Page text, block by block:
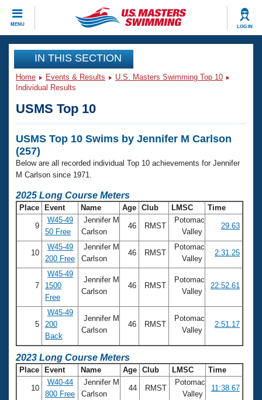
MENU LOG IN
CLOSE
Training
Workout Library
Articles And Videos
Swimming 101
Training Plans
Swimming Guides
Video Stroke Analysis
Club Finder
Workout Tracking
SWIMMER Magazine
Events
Calendar Of Events
Virtual And Fitness Events
2026 Summer Nationals
National Championships
Results And Rankings
Records
Eligibility Policy
Club Finder
Workout Library
About Us
What Is Masters Swimming?
USMS Community
Logo Merchandise
Membership Benefits
Open Water Central
Club Central
Coach Central
Join
IN THIS SECTION
Home Events & Results
U.S. Masters Swimming Top 10
Individual Results
USMS Top 10
USMS Top 10 Swims by Jennifer M Carlson
(257)
Below are all recorded individual Top 10 achievements for Jennifer
M Carlson since 1971.
2025 Long Course Meters
Place Event Name Age Club LMSC Time
9
W45-49
50 Free
Jennifer M
Carlson
46 RMST
Potomac
Valley
29.63
10
W45-49
200 Free
Jennifer M
Carlson
46 RMST
Potomac
Valley
2:31.25
7
W45-49
1500
Free
Jennifer M
Carlson
46 RMST
Potomac
Valley
22:52.61
5
W45-49
200
Back
Jennifer M
Carlson
46 RMST
Potomac
Valley
2:51.17
2023 Long Course Meters
Place Event Name Age Club LMSC Time
10
W40-44
800 Free
Jennifer M
Carlson
44 RMST
Potomac
Valley
11:38.67